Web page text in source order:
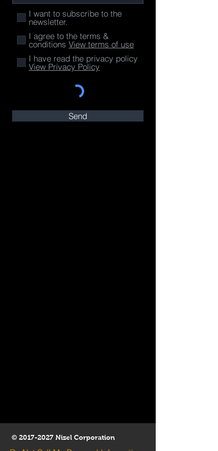
I want to subscribe to the
newsletter.
I agree to the terms &
conditions View terms of use
I have read the privacy policy
View Privacy Policy
Send
© 2017-2027 Nizel Corporation